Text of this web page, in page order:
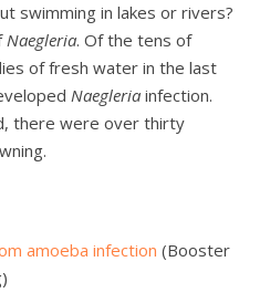
swimming in lakes or rivers?
Naegleria. Of the tens of
of fresh water in the last
Naegleria infection.
there were over thirty
amoeba infection (Booster